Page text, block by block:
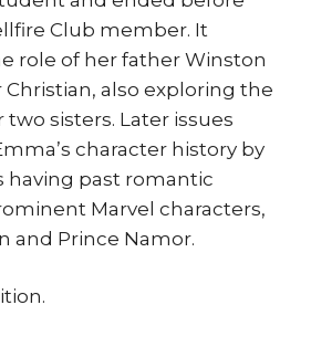
Club member. It
role of her father Winston
also exploring the
two sisters. Later issues
character history by
having past romantic
Marvel characters,
and Prince Namor.